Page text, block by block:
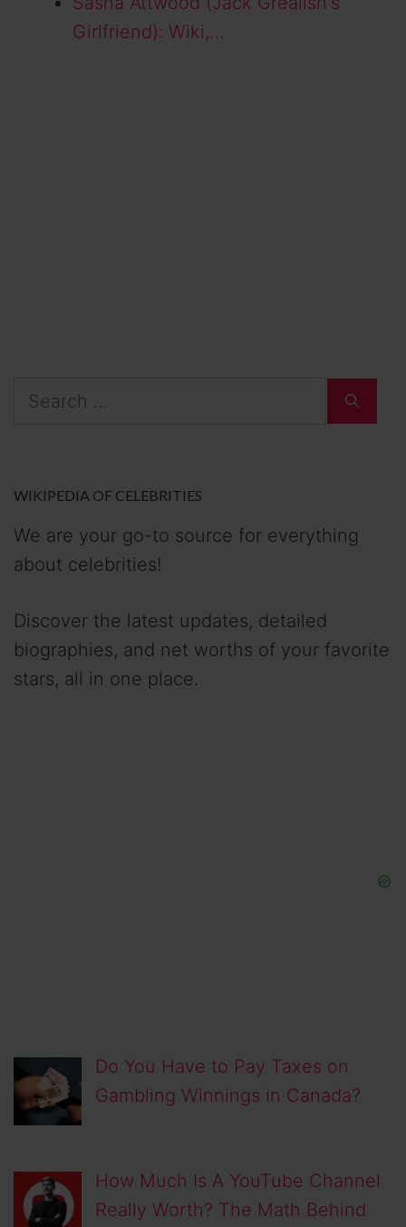
Girlfriend): Wiki,…
Search
WIKIPEDIA OF CELEBRITIES
We are your go-to source for everything
about celebrities!
Discover the latest updates, detailed
biographies, and net worths of your favorite
stars, all in one place.
Do You Have to Pay Taxes on
Gambling Winnings in Canada?
How Much Is A YouTube Channel
Really Worth? The Math Behind